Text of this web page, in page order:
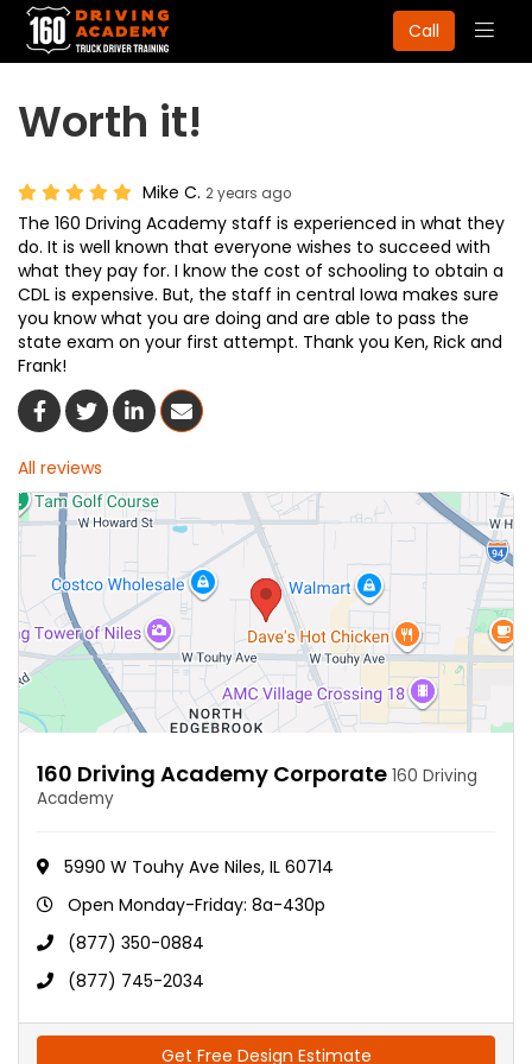
Call
Worth it!
Mike C. 2 years ago
The 160 Driving Academy staff is experienced in what they
do. It is well known that everyone wishes to succeed with
what they pay for. I know the cost of schooling to obtain a
CDL is expensive. But, the staff in central Iowa makes sure
you know what you are doing and are able to pass the
state exam on your first attempt. Thank you Ken, Rick and
Frank!
Share On Facebook
Share On Twitter
Share On LinkedIn
Share Via Email
All reviews
160 Driving Academy Corporate 160 Driving
Academy
5990 W Touhy Ave Niles, IL 60714
Open Monday-Friday: 8a-430p
(877) 350-0884
(877) 745-2034
Get Free Design Estimate